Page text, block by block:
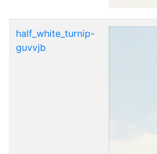
half_white_turnip-
guvvjb